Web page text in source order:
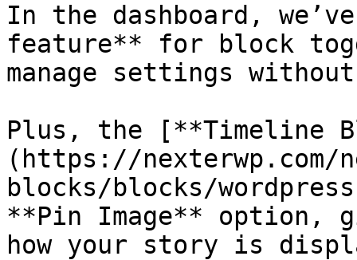
In the dashboard,
feature** for block
manage settings
Plus, the [**Timeline
(https://nexterwp.com/
blocks/blocks/
**Pin Image** option,
how your story is